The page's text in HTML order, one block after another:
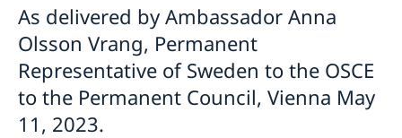
As delivered by Ambassador Anna
Olsson Vrang, Permanent
Representative of Sweden to the OSCE
to the Permanent Council, Vienna May
11, 2023.